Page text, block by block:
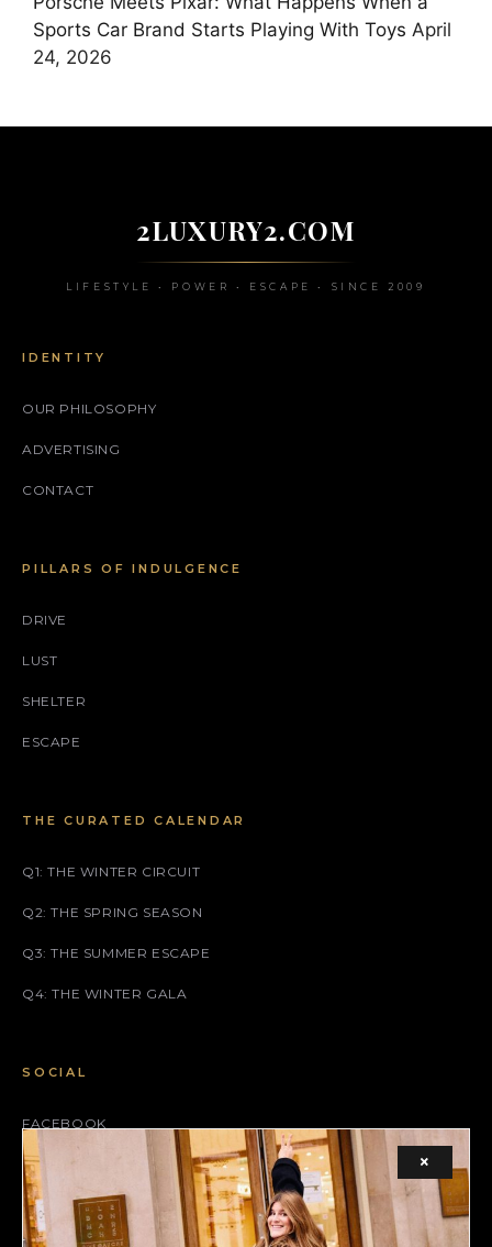
Sports Car Brand Starts Playing With Toys April
24, 2026
2LUXURY2.COM
LIFESTYLE • POWER • ESCAPE • SINCE 2009
IDENTITY
OUR PHILOSOPHY
ADVERTISING
CONTACT
PILLARS OF INDULGENCE
DRIVE
LUST
SHELTER
ESCAPE
THE CURATED CALENDAR
Q1: THE WINTER CIRCUIT
Q2: THE SPRING SEASON
Q3: THE SUMMER ESCAPE
Q4: THE WINTER GALA
SOCIAL
FACEBOOK
INSTAGRAM
X (TWITTER)
×